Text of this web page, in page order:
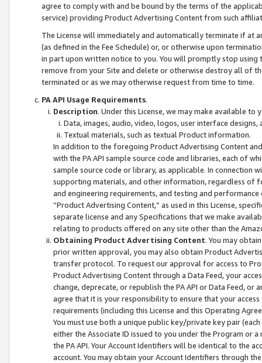
agree to comply with and be bound by the terms of the
service) providing Product Advertising Content from such
The License will immediately and automatically terminate if at
(as defined in the Fee Schedule) or, or otherwise upon
in part upon written notice to you. You will promptly stop using
remove from your Site and delete or otherwise destroy all of
terminated or as we may otherwise request from time to time.
PA API Usage Requirements.
Description. Under this License, we may make available
Data, images, audio, video, logos, user interface designs,
Textual materials, such as textual Product information.
In addition to the foregoing Product Advertising Content
with the PA API sample source code and libraries, each of
sample source code or library, as applicable. In connection
supporting materials, and other information, regardless of
and engineering requirements, and testing and
“Product Advertising Content,” as used in this License,
separate license and any Specifications that we make
relating to products offered on any site other than the
Obtaining Product Advertising Content. You may
prior written approval, you may also obtain Product
transfer protocol. To request our approval for access to
Product Advertising Content through a Data Feed, your
change, deprecate, or republish the PA API or Data Feed,
agree that it is your responsibility to ensure that your
requirements (including this License and this Operating
You must use both a unique public key/private key pair (each
either the Associate ID issued to you under the Program or
the PA API. Your Account Identifiers will be identical to the
account. You may obtain your Account Identifiers through